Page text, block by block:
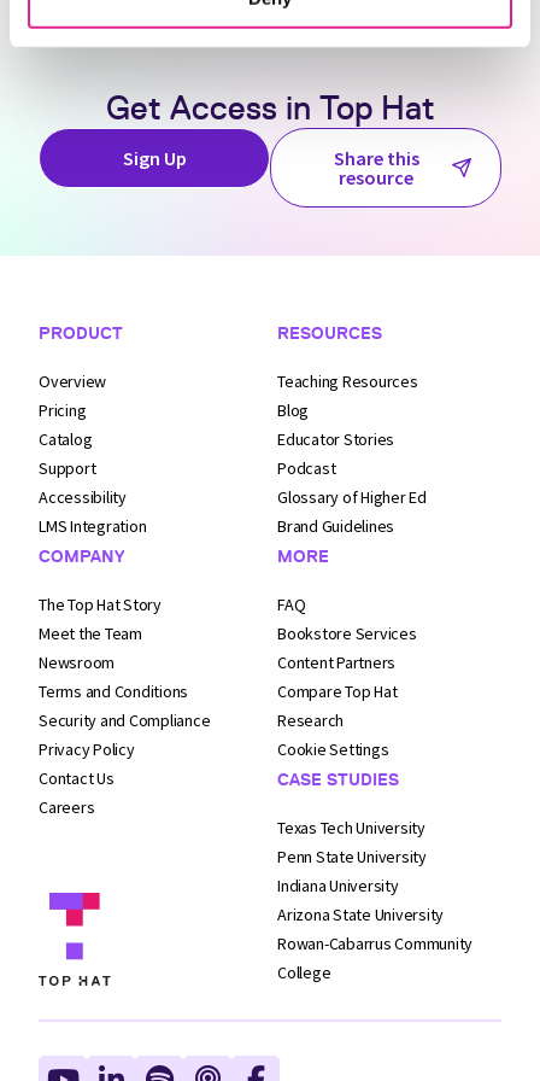
Get Access in Top Hat
Sign Up
Share this
resource
Footer Navigation
PRODUCT
Overview
Pricing
Catalog
Support
Accessibility
LMS Integration
COMPANY
The Top Hat Story
Meet the Team
Newsroom
Terms and Conditions
Security and Compliance
Privacy Policy
Contact Us
Careers
RESOURCES
Teaching Resources
Blog
Educator Stories
Podcast
Glossary of Higher Ed
Brand Guidelines
MORE
FAQ
Bookstore Services
Content Partners
Compare Top Hat
Research
Cookie Settings
CASE STUDIES
Texas Tech University
Penn State University
Indiana University
Arizona State University
Rowan-Cabarrus Community
College